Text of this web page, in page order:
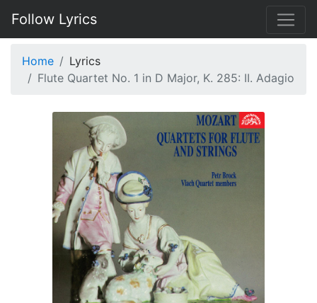
Follow Lyrics
Home
Lyrics
Flute Quartet No. 1 in D Major, K. 285: II. Adagio